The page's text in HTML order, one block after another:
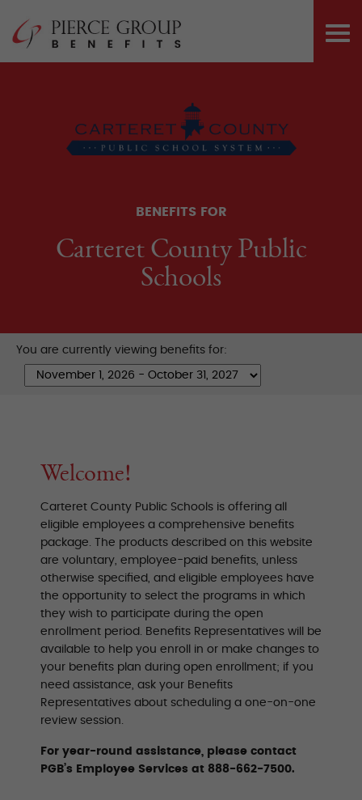
content
Pierce
BENEFITS FOR
Carteret County Public
Schools
You are currently viewing benefits for:
Welcome!
Carteret County Public Schools is offering all
eligible employees a comprehensive benefits
package. The products described on this website
are voluntary, employee-paid benefits, unless
otherwise specified, and eligible employees have
the opportunity to select the programs in which
they wish to participate during the open
enrollment period. Benefits Representatives will be
available to help you enroll in or make changes to
your benefits plan during open enrollment; if you
need assistance, ask your Benefits
Representatives about scheduling a one-on-one
review session.
For year-round assistance, please contact
PGB’s Employee Services at 888-662-7500.